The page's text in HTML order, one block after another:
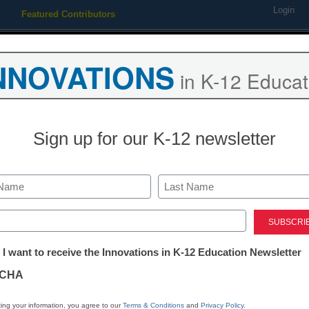
Featured Contributors Login
District Management
School
Ellen Ullman
November 2, 2018
Hear from
school safety, and
in K-12
Sign up for our K-12 newsletter
Last
I want to receive the Innovations in K-12 Education Newsletter
your information, you agree to ourTerms & Conditions and Privacy Policy.